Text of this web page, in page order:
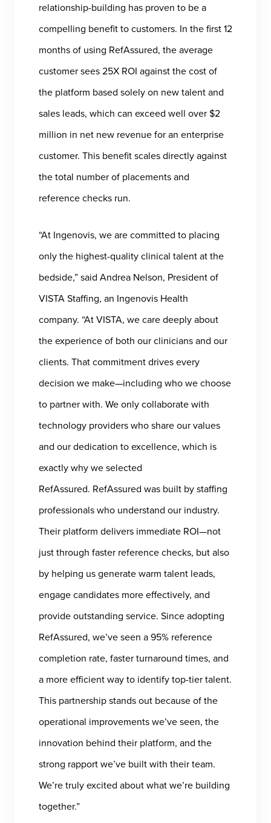
relationship-building has proven to be a
compelling benefit to customers. In the first 12
months of using RefAssured, the average
customer sees 25X ROI against the cost of
the platform based solely on new talent and
sales leads, which can exceed well over $2
million in net new revenue for an enterprise
customer. This benefit scales directly against
the total number of placements and
reference checks run.
“At Ingenovis, we are committed to placing
only the highest-quality clinical talent at the
bedside,” said Andrea Nelson, President of
VISTA Staffing, an Ingenovis Health
company. “At VISTA, we care deeply about
the experience of both our clinicians and our
clients. That commitment drives every
decision we make—including who we choose
to partner with. We only collaborate with
technology providers who share our values
and our dedication to excellence, which is
exactly why we selected
RefAssured. RefAssured was built by staffing
professionals who understand our industry.
Their platform delivers immediate ROI—not
just through faster reference checks, but also
by helping us generate warm talent leads,
engage candidates more effectively, and
provide outstanding service. Since adopting
RefAssured, we’ve seen a 95% reference
completion rate, faster turnaround times, and
a more efficient way to identify top-tier talent.
This partnership stands out because of the
operational improvements we’ve seen, the
innovation behind their platform, and the
strong rapport we’ve built with their team.
We’re truly excited about what we’re building
together.”